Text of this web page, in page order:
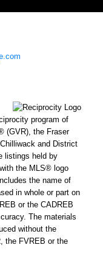
program of
(GVR), the Fraser
and District
listings held by
the MLS® logo
the name of
in whole or part on
or the CADREB
The materials
without the
the FVREB or the